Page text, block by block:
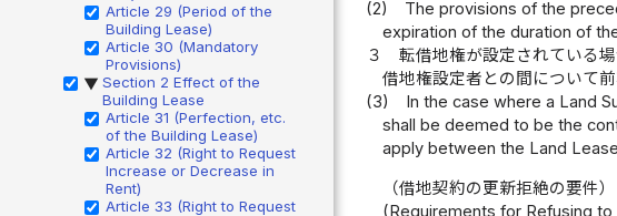
Article 29 (Period of the
Building Lease)
Article 30 (Mandatory
Provisions)
▶ Section 2 Effect of the
Building Lease
Article 31 (Perfection, etc.
of the Building Lease)
Article 32 (Right to Request
Increase or Decrease in
Rent)
Article 33 (Right to Request
(2)
The provisions of the
expiration of the duration of
３
転借地権が設定されている
借地権設定者との間について前
(3)
In the case where a Land
shall be deemed to be the
apply between the Land
（借地契約の更新拒絶の要件）
(Requirements for Refusing